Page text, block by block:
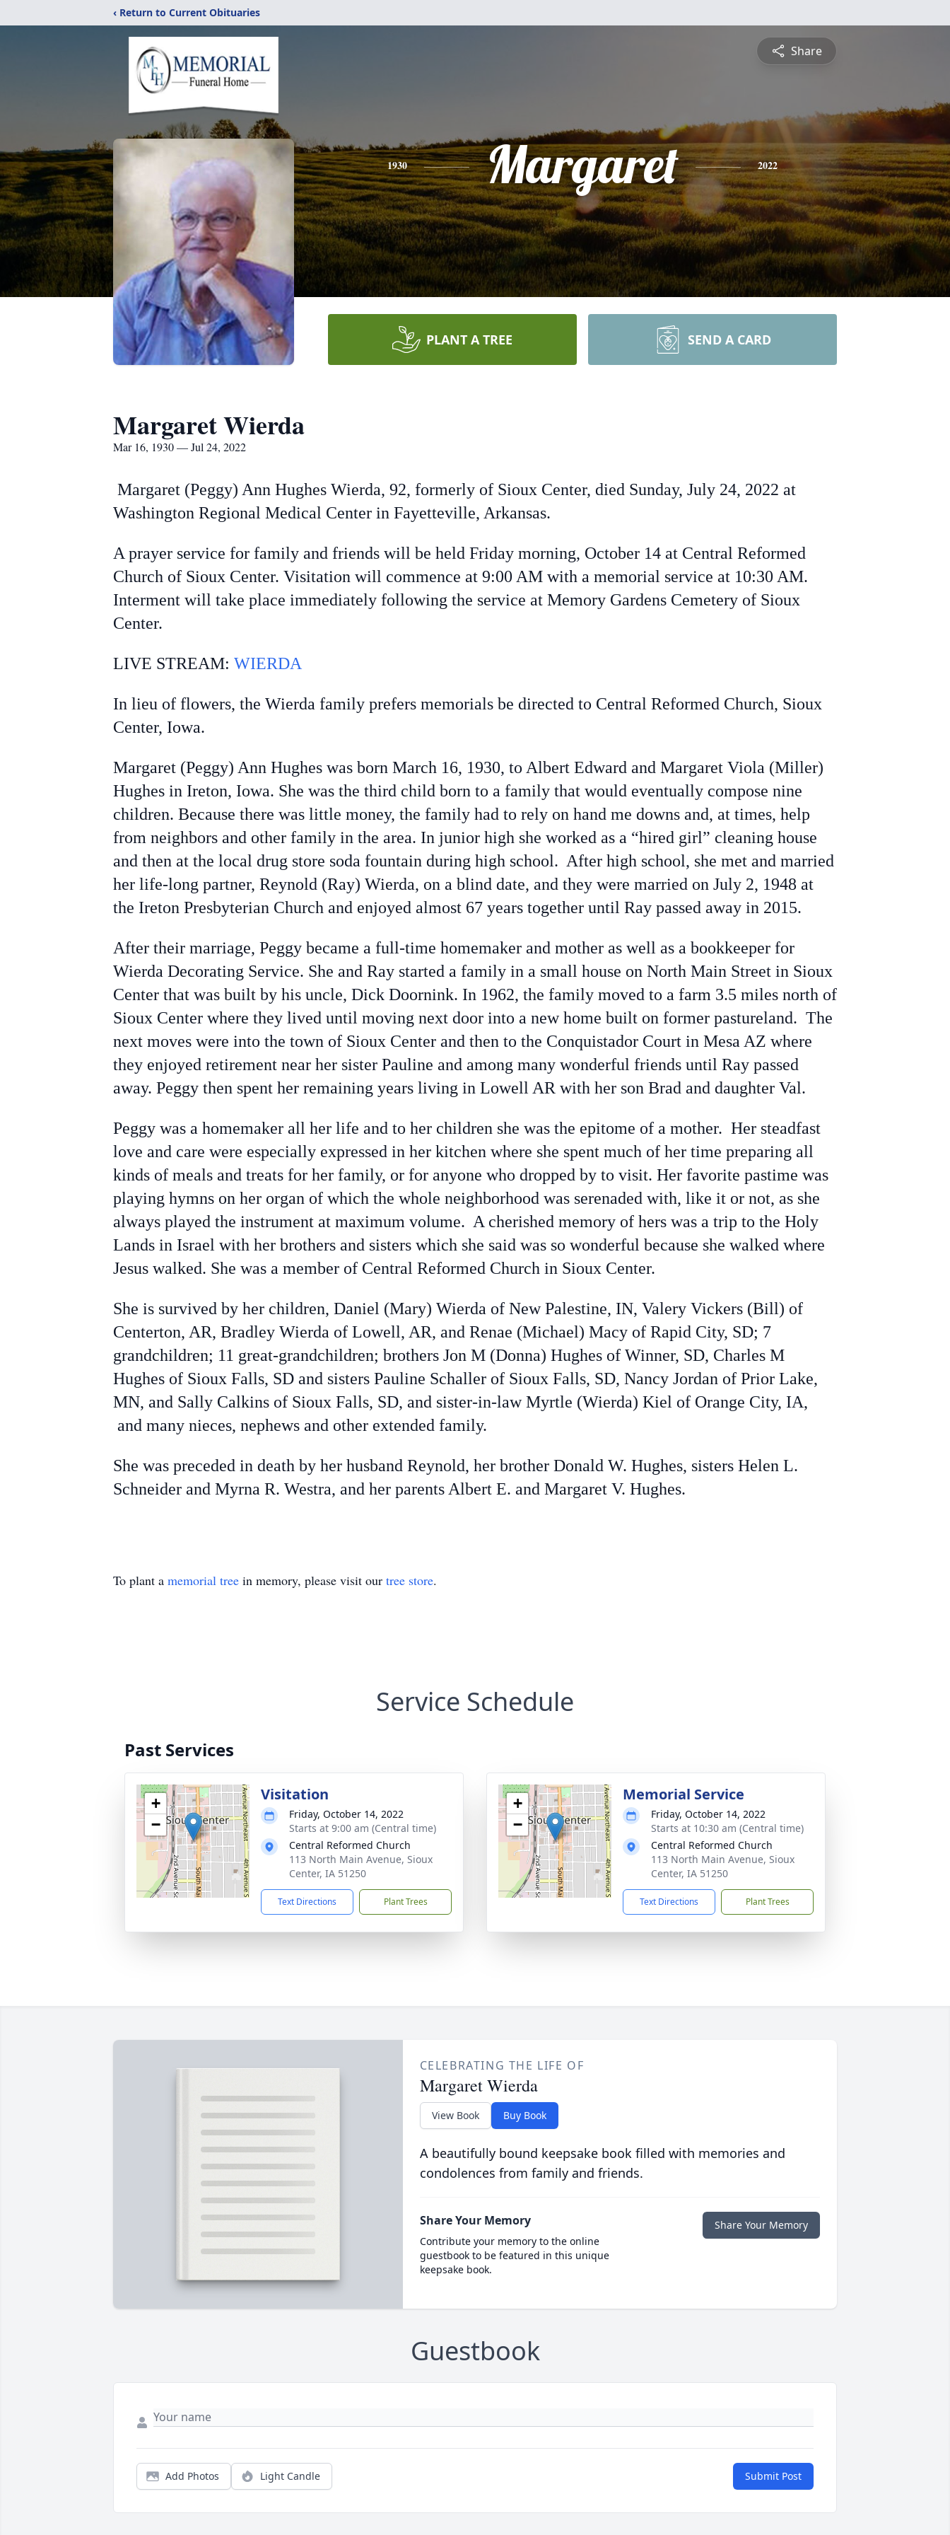
‹ Return to Current Obituaries
Share
1930 Margaret 2022
PLANT A TREE SEND A CARD
Margaret Wierda
Mar 16, 1930 — Jul 24, 2022
Margaret (Peggy) Ann Hughes Wierda, 92, formerly of Sioux Center, died Sunday, July 24, 2022 at
Washington Regional Medical Center in Fayetteville, Arkansas.
A prayer service for family and friends will be held Friday morning, October 14 at Central Reformed
Church of Sioux Center. Visitation will commence at 9:00 AM with a memorial service at 10:30 AM.
Interment will take place immediately following the service at Memory Gardens Cemetery of Sioux
Center.
LIVE STREAM: WIERDA
In lieu of flowers, the Wierda family prefers memorials be directed to Central Reformed Church, Sioux
Center, Iowa.
Margaret (Peggy) Ann Hughes was born March 16, 1930, to Albert Edward and Margaret Viola (Miller)
Hughes in Ireton, Iowa. She was the third child born to a family that would eventually compose nine
children. Because there was little money, the family had to rely on hand me downs and, at times, help
from neighbors and other family in the area. In junior high she worked as a “hired girl” cleaning house
and then at the local drug store soda fountain during high school. After high school, she met and married
her life-long partner, Reynold (Ray) Wierda, on a blind date, and they were married on July 2, 1948 at
the Ireton Presbyterian Church and enjoyed almost 67 years together until Ray passed away in 2015.
After their marriage, Peggy became a full-time homemaker and mother as well as a bookkeeper for
Wierda Decorating Service. She and Ray started a family in a small house on North Main Street in Sioux
Center that was built by his uncle, Dick Doornink. In 1962, the family moved to a farm 3.5 miles north of
Sioux Center where they lived until moving next door into a new home built on former pastureland. The
next moves were into the town of Sioux Center and then to the Conquistador Court in Mesa AZ where
they enjoyed retirement near her sister Pauline and among many wonderful friends until Ray passed
away. Peggy then spent her remaining years living in Lowell AR with her son Brad and daughter Val.
Peggy was a homemaker all her life and to her children she was the epitome of a mother. Her steadfast
love and care were especially expressed in her kitchen where she spent much of her time preparing all
kinds of meals and treats for her family, or for anyone who dropped by to visit. Her favorite pastime was
playing hymns on her organ of which the whole neighborhood was serenaded with, like it or not, as she
always played the instrument at maximum volume. A cherished memory of hers was a trip to the Holy
Lands in Israel with her brothers and sisters which she said was so wonderful because she walked where
Jesus walked. She was a member of Central Reformed Church in Sioux Center.
She is survived by her children, Daniel (Mary) Wierda of New Palestine, IN, Valery Vickers (Bill) of
Centerton, AR, Bradley Wierda of Lowell, AR, and Renae (Michael) Macy of Rapid City, SD; 7
grandchildren; 11 great-grandchildren; brothers Jon M (Donna) Hughes of Winner, SD, Charles M
Hughes of Sioux Falls, SD and sisters Pauline Schaller of Sioux Falls, SD, Nancy Jordan of Prior Lake,
MN, and Sally Calkins of Sioux Falls, SD, and sister-in-law Myrtle (Wierda) Kiel of Orange City, IA,
and many nieces, nephews and other extended family.
She was preceded in death by her husband Reynold, her brother Donald W. Hughes, sisters Helen L.
Schneider and Myrna R. Westra, and her parents Albert E. and Margaret V. Hughes.
To plant a memorial tree in memory, please visit our tree store.
Service Schedule
Past Services
+
−
Visitation
Friday, October 14, 2022
Starts at 9:00 am (Central time)
Central Reformed Church
113 North Main Avenue, Sioux
Center, IA 51250
Text Directions Plant Trees
+
−
Memorial Service
Friday, October 14, 2022
Starts at 10:30 am (Central time)
Central Reformed Church
113 North Main Avenue, Sioux
Center, IA 51250
Text Directions Plant Trees
CELEBRATING THE LIFE OF
Margaret Wierda
View Book Buy Book
A beautifully bound keepsake book filled with memories and
condolences from family and friends.
Share Your Memory
Contribute your memory to the online
guestbook to be featured in this unique
keepsake book.
Share Your Memory
Guestbook
Add Photos Light Candle Submit Post